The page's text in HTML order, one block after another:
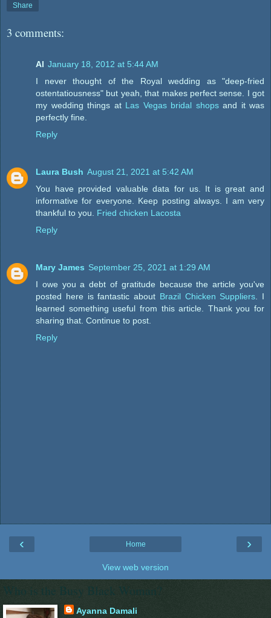
Share
3 comments:
Al January 18, 2012 at 5:44 AM
I never thought of the Royal wedding as "deep-fried
ostentatiousness" but yeah, that makes perfect sense. I got
my wedding things at Las Vegas bridal shopsand it was
perfectly fine.
Reply
Laura Bush August 21, 2021 at 5:42 AM
You have provided valuable data for us. It is great and
informative for everyone. Keep posting always. I am very
thankful to you. Fried chicken Lacosta
Reply
Mary James September 25, 2021 at 1:29 AM
I owe you a debt of gratitude because the article you've
posted here is fantastic about Brazil Chicken Suppliers . I
learned something useful from this article. Thank you for
sharing that. Continue to post.
Reply
‹ ›
Home
View web version
Who is the Busy Black Woman?
Ayanna Damali